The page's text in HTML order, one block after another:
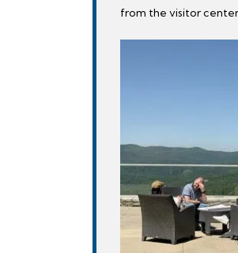
from the visitor center.